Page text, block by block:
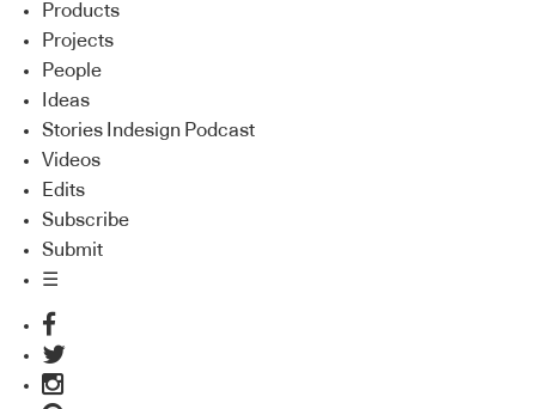
Products
Projects
People
Ideas
Stories Indesign Podcast
Videos
Edits
Subscribe
Submit
☰